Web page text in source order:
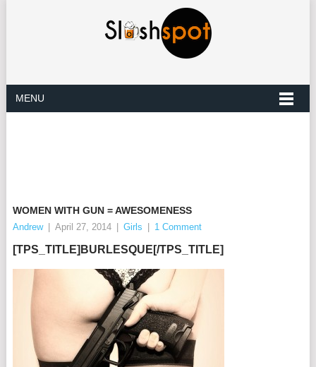
MENU
WOMEN WITH GUN = AWESOMENESS
Andrew April 27, 2014 Girls 1 Comment
[TPS_TITLE]BURLESQUE[/TPS_TITLE]